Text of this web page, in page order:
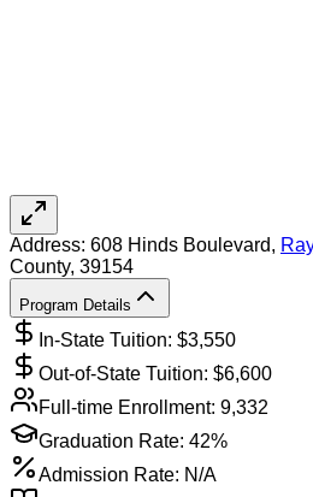
Address: 608 Hinds Boulevard,
County, 39154
Program Details
In-State Tuition: $3,550
Out-of-State Tuition: $6,600
Full-time Enrollment: 9,332
Graduation Rate: 42%
Admission Rate: N/A